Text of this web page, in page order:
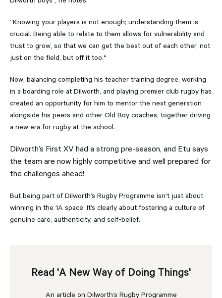
“Knowing your players is not enough; understanding them is
crucial. Being able to relate to them allows for vulnerability and
trust to grow, so that we can get the best out of each other, not
just on the field, but off it too."
Now, balancing completing his teacher training degree, working
in a boarding role at Dilworth, and playing premier club rugby has
created an opportunity for him to mentor the next generation
alongside his peers and other Old Boy coaches, together driving
a new era for rugby at the school.
Dilworth’s First XV had a strong pre-season, and Etu says
the team are now highly competitive and well prepared for
the challenges ahead!
But being part of Dilworth’s Rugby Programme isn't just about
winning in the 1A space. It’s clearly about fostering a culture of
genuine care, authenticity, and self-belief.
Read 'A New Way of Doing Things'
An article on Dilworth’s Rugby Programme